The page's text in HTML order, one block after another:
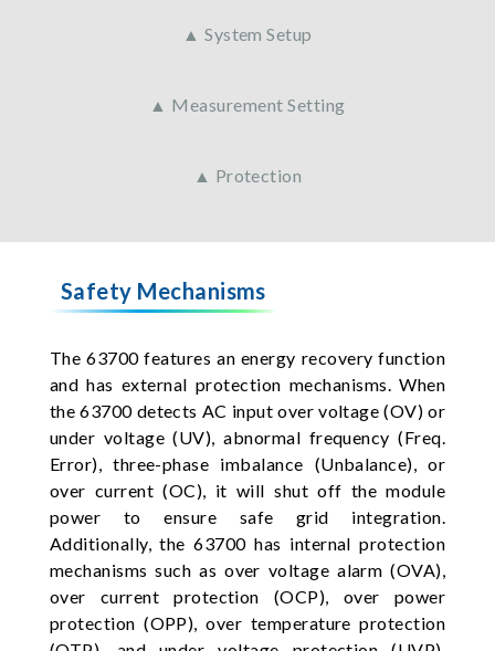
▲ System Setup
▲ Measurement Setting
▲ Protection
Safety Mechanisms
The 63700 features an energy recovery function
and has external protection mechanisms. When
the 63700 detects AC input over voltage (OV) or
under voltage (UV), abnormal frequency (Freq.
Error), three-phase imbalance (Unbalance), or
over current (OC), it will shut off the module
power to ensure safe grid integration.
Additionally, the 63700 has internal protection
mechanisms such as over voltage alarm (OVA),
over current protection (OCP), over power
protection (OPP), over temperature protection